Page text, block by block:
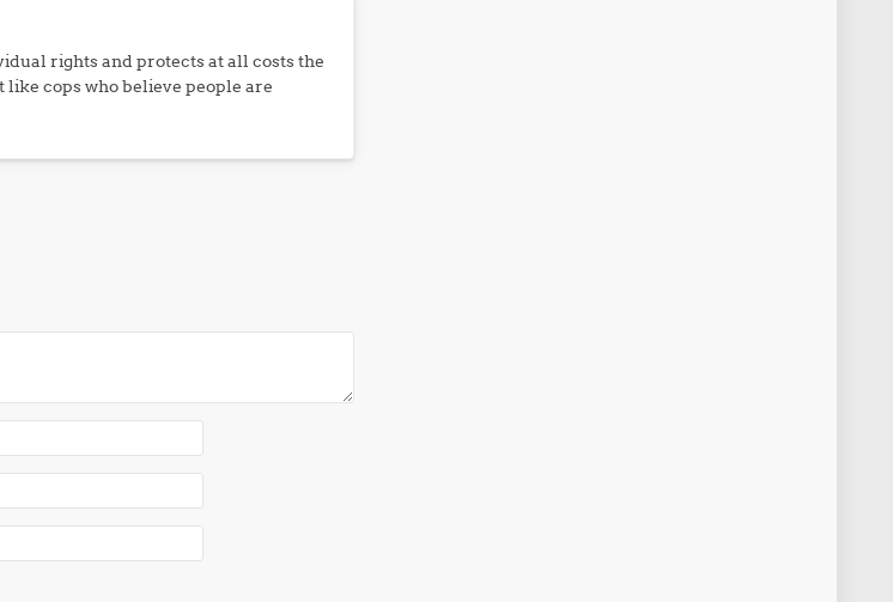
rights and protects at all costs the
cops who believe people are